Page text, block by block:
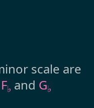
scale are
F♭ and G♭